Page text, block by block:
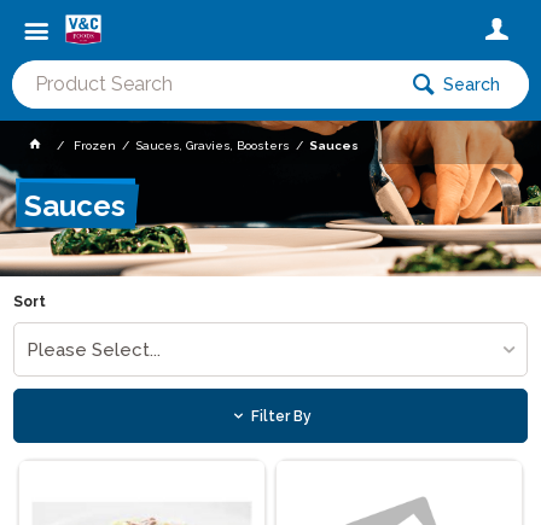
Search
Frozen Sauces, Gravies, Boosters Sauces
Sauces
Sort
Please Select...
Filter By